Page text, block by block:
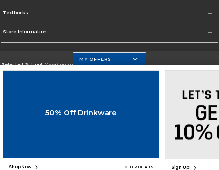
Textbooks
Store Information
Selected School:Mesa Community College
Do Not Sell My Info - CA only
Cookie List
SIGN UP FOR EMAIL
MY OFFERS
50% Off Drinkware
Shop Now OFFER DETAILS Sign Up!